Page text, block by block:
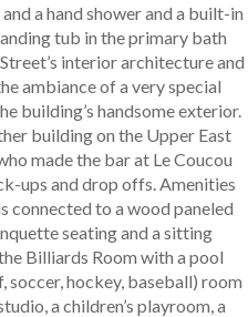
a hand shower and a built-in
tub in the primary bath
interior architecture and
ambiance of a very special
building’s handsome exterior.
building on the Upper East
made the bar at Le Coucou
ups and drop offs. Amenities
connected to a wood paneled
seating and a sitting
Billiards Room with a pool
soccer, hockey, baseball) room
a children’s playroom, a